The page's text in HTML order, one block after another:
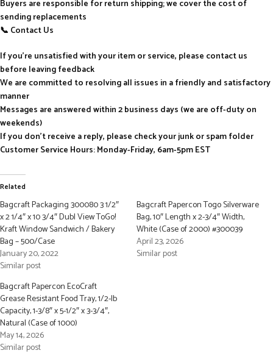
Buyers are responsible for return shipping; we cover the cost of
sending replacements
📞 Contact Us
If you’re unsatisfied with your item or service, please contact us
before leaving feedback
We are committed to resolving all issues in a friendly and satisfactory
manner
Messages are answered within 2 business days (we are off-duty on
weekends)
If you don’t receive a reply, please check your junk or spam folder
Customer Service Hours: Monday-Friday, 6am-5pm EST
Related
Bagcraft Packaging 300080 3 1/2″
x 2 1/4″ x 10 3/4″ Dubl View ToGo!
Kraft Window Sandwich / Bakery
Bag – 500/Case
January 20, 2022
Similar post
Bagcraft Papercon Togo Silverware
Bag, 10″ Length x 2-3/4″ Width,
White (Case of 2000) #300039
April 23, 2026
Similar post
Bagcraft Papercon EcoCraft
Grease Resistant Food Tray, 1/2-lb
Capacity, 1-3/8″ x 5-1/2″ x 3-3/4″,
Natural (Case of 1000)
May 14, 2026
Similar post